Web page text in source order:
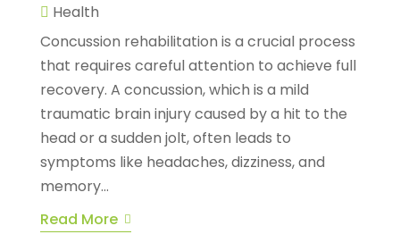
Health
Concussion rehabilitation is a crucial process
that requires careful attention to achieve full
recovery. A concussion, which is a mild
traumatic brain injury caused by a hit to the
head or a sudden jolt, often leads to
symptoms like headaches, dizziness, and
memory...
Read More